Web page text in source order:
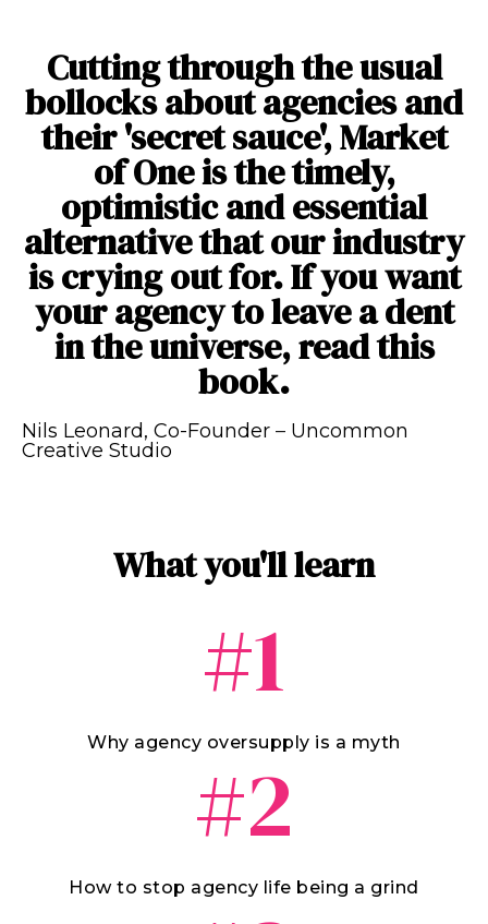
Cutting through the usual
bollocks about agencies and
their 'secret sauce', Market
of One is the timely,
optimistic and essential
alternative that our industry
is crying out for. If you want
your agency to leave a dent
in the universe, read this
book.
Nils Leonard, Co-Founder – Uncommon
Creative Studio
What you'll learn
#1
Why agency oversupply is a myth
#2
How to stop agency life being a grind